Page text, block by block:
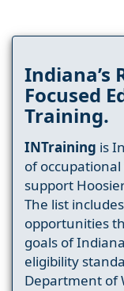
Indiana’s
Focused
Training.
INTraining is
of
support
The list
opportunities
goals of
eligibility
Department of